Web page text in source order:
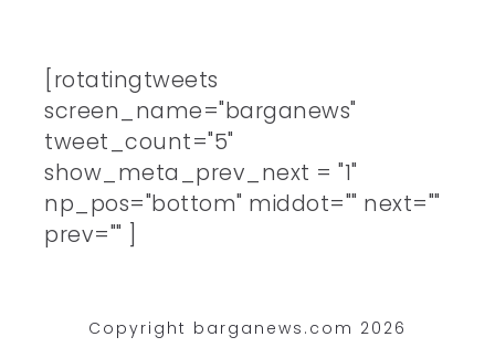
[rotatingtweets
screen_name="barganews"
tweet_count="5"
show_meta_prev_next = "1"
np_pos="bottom" middot="" next=""
prev="" ]
Copyright barganews.com 2026